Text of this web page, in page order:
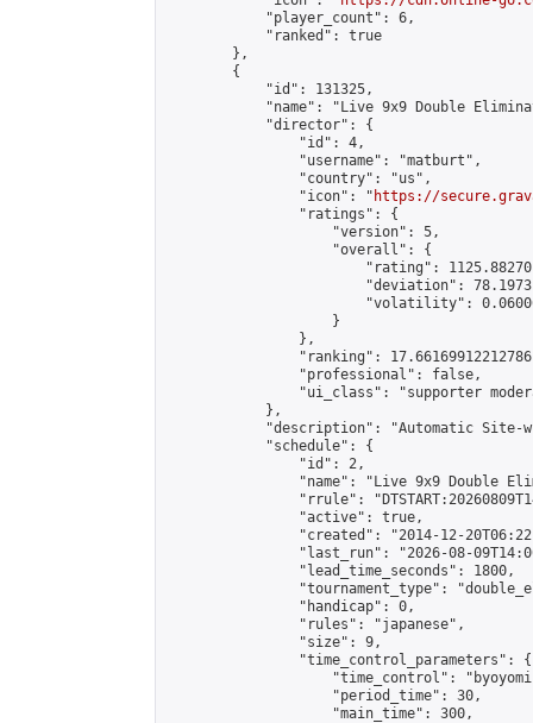
            "player_count": 6,
            "ranked": true
        },
        {
            "id": 131325,
"name": "Live 9x9 Double
            "director": {
                "id": 4,
                "username": "matburt",
                "country": "us",
                "icon": "
https://
                "ratings": {
                    "version": 5,
                    "overall": {
"rating":
"deviation":
"volatility":
                    }
                },
"ranking":
                "professional": false,
"ui_class": "supporter
            },
"description": "Automatic Site-
            "schedule": {
                "id": 2,
"name": "Live 9x9 Double
"rrule":
                "active": true,
"created": "2014-12-
"last_run": "2026-08-
                "lead_time_seconds": 1800,
"tournament_type":
                "handicap": 0,
                "rules": "japanese",
                "size": 9,
                "time_control_parameters": {
"time_control":
                    "period_time": 30,
                    "main_time": 300,